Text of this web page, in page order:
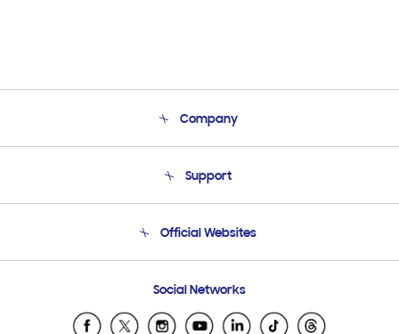
Company
Product Support
Support
Email Support
Official Websites
Samsung Ecuador
Samsung El Salvador
Social Networks